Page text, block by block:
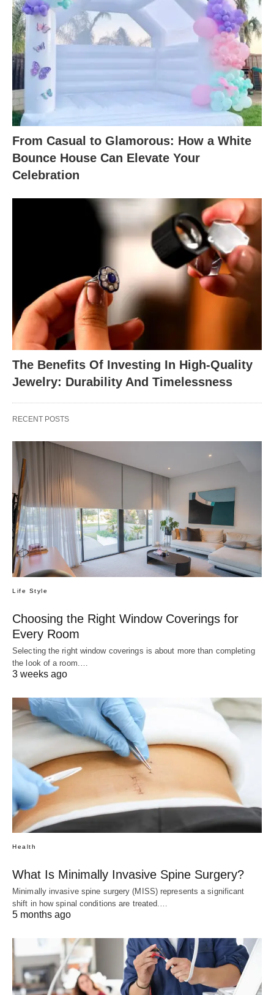
From Casual to Glamorous: How a White
Bounce House Can Elevate Your
Celebration
The Benefits Of Investing In High-Quality
Jewelry: Durability And Timelessness
RECENT POSTS
Life Style
Choosing the Right Window Coverings for
Every Room
Selecting the right window coverings is about more than completing
the look of a room.…
3 weeks ago
Health
What Is Minimally Invasive Spine Surgery?
Minimally invasive spine surgery (MISS) represents a significant
shift in how spinal conditions are treated.…
5 months ago